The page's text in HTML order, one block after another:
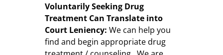
Voluntarily Seeking Drug
Treatment Can Translate into
Court Leniency: We can help you
find and begin appropriate drug